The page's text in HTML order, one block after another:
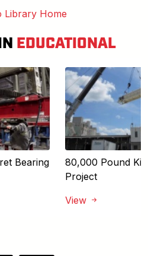
Library Home
EDUCATIONAL
Bearing
80,000 Pound
Project
View